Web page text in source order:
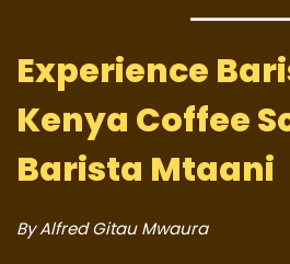
Experience
Kenya Coffee
Barista Mtaani
By Alfred Gitau Mwaura